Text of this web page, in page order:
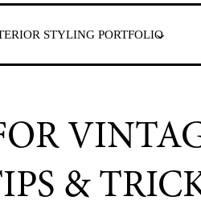
STYLING PORTFOLIO
&